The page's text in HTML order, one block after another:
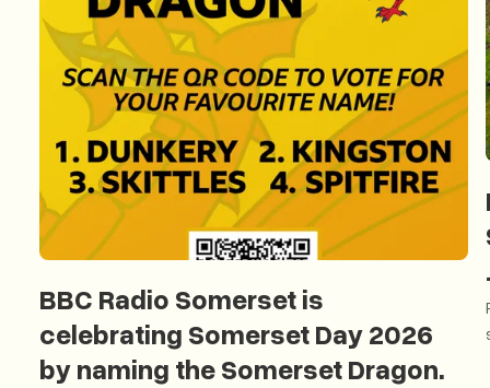
BBC Radio Somerset is
celebrating Somerset Day 2026
by naming the Somerset Dragon.